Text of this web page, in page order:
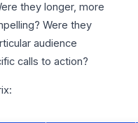
they longer, more
Were they
audience
calls to action?